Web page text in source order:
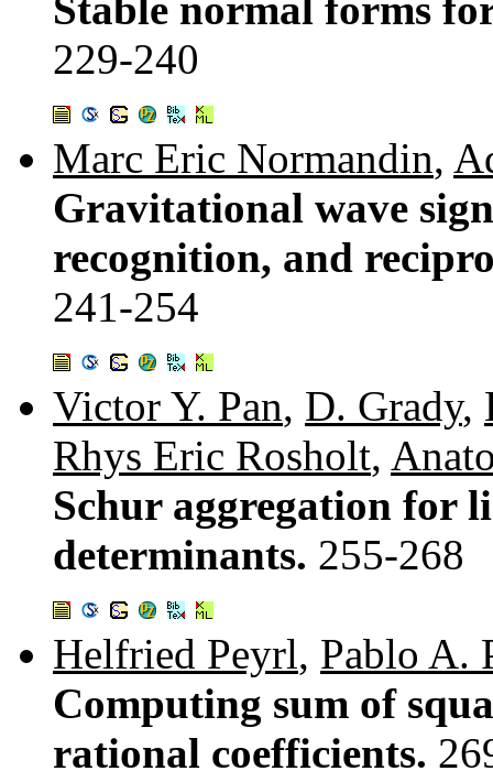
229-240
Marc Eric Normandin,
Gravitational wave
recognition, and
241-254
Victor Y. Pan, D. Grady,
Rhys Eric Rosholt,
Schur aggregation for
determinants. 255-268
Helfried Peyrl, Pablo A.
Computing sum of
rational coefficients.